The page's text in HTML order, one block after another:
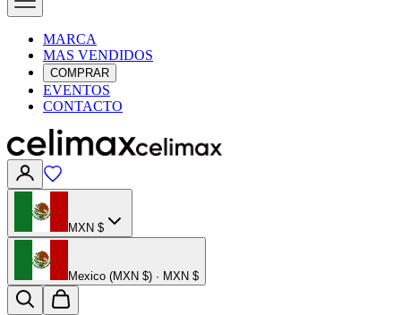
MARCA
MAS VENDIDOS
COMPRAR
EVENTOS
CONTACTO
MXN $
Mexico (MXN $) · MXN $